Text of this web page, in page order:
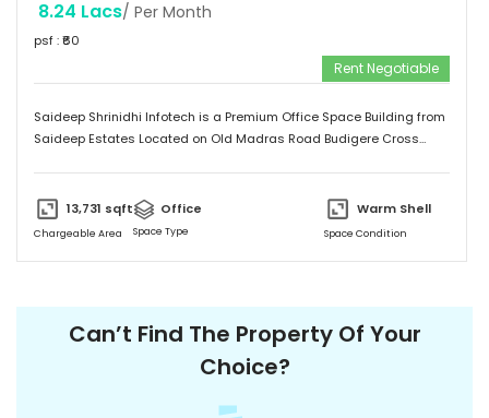
8.24 Lacs/ Per Month
psf : ₹60
Rent Negotiable
Saideep Shrinidhi Infotech is a Premium Office Space Building from
Saideep Estates Located on Old Madras Road Budigere Cross
Starts from 5,000 SFT to 14,000 SFT This Building has 130 Car
Parking & 150 + 2-Wheeler Parking
13,731 sqft
Chargeable Area
Office
Space Type
Warm Shell
Space Condition
Can’t Find The Property Of Your
Choice?